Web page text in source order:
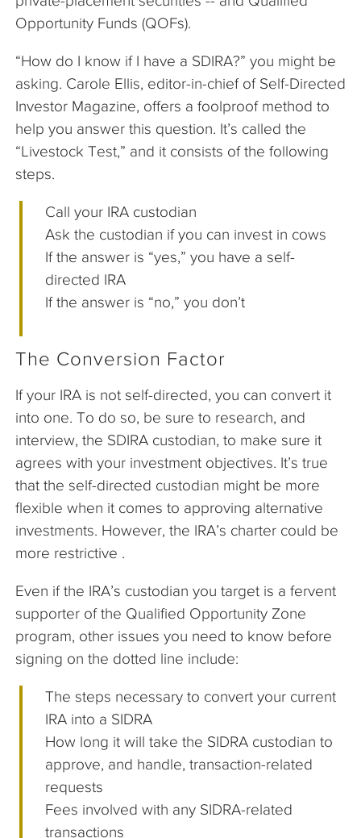
Opportunity Funds (QOFs).
“How do I know if I have a SDIRA?” you might be
asking. Carole Ellis, editor-in-chief of Self-Directed
Investor Magazine, offers a foolproof method to
help you answer this question. It’s called the
“Livestock Test,” and it consists of the following
steps.
Call your IRA custodian
Ask the custodian if you can invest in cows
If the answer is “yes,” you have a self-
directed IRA
If the answer is “no,” you don’t
The Conversion Factor
If your IRA is not self-directed, you can convert it
into one. To do so, be sure to research, and
interview, the SDIRA custodian, to make sure it
agrees with your investment objectives. It’s true
that the self-directed custodian might be more
flexible when it comes to approving alternative
investments. However, the IRA’s charter could be
more restrictive .
Even if the IRA’s custodian you target is a fervent
supporter of the Qualified Opportunity Zone
program, other issues you need to know before
signing on the dotted line include:
The steps necessary to convert your current
IRA into a SIDRA
How long it will take the SIDRA custodian to
approve, and handle, transaction-related
requests
Fees involved with any SIDRA-related
transactions